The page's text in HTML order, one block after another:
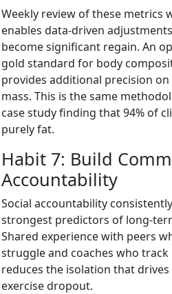
Weekly review of these metrics
enables data-driven
become significant regain. An
gold standard for body
provides additional precision on
mass. This is the same
case study finding that 94% of
purely fat.
Habit 7: Build
Accountability
Social accountability
strongest predictors of long-
Shared experience with peers
struggle and coaches who
reduces the isolation that
exercise dropout.